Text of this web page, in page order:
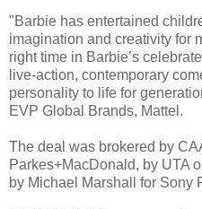
"Barbie has entertained
imagination and creativity for
right time in Barbie’s
live-action, contemporary
personality to life for
EVP Global Brands, Mattel.
The deal was brokered by
Parkes+MacDonald, by UTA
by Michael Marshall for Sony